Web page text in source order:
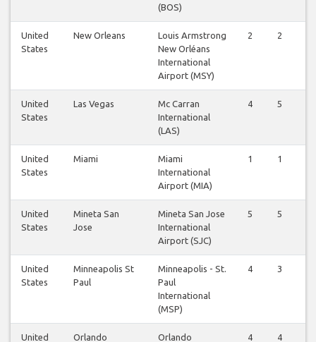
(BOS)
United
States
New Orleans
Louis Armstrong
New Orléans
International
Airport (MSY)
2 2
United
States
Las Vegas
Mc Carran
International
(LAS)
4 5
United
States
Miami
Miami
International
Airport (MIA)
1 1
United
States
Mineta San
Jose
Mineta San Jose
International
Airport (SJC)
5 5
United
States
Minneapolis St
Paul
Minneapolis - St.
Paul
International
(MSP)
4 3
United
Orlando
Orlando
4 4